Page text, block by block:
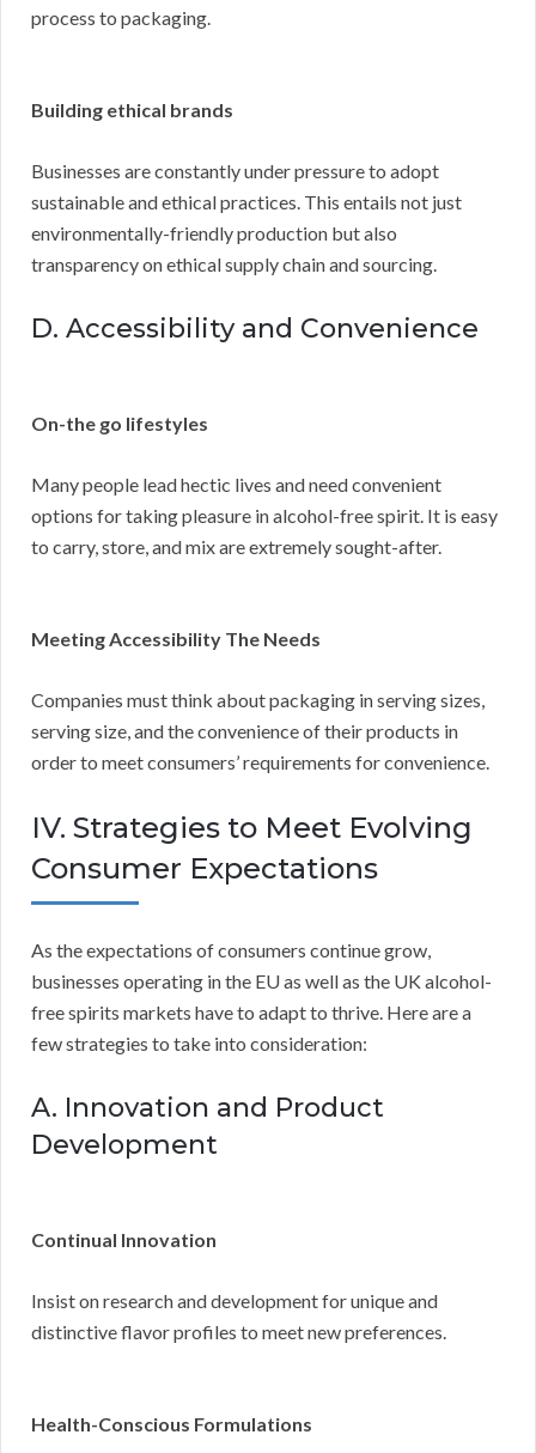
process to packaging.
Building ethical brands
Businesses are constantly under pressure to adopt
sustainable and ethical practices. This entails not just
environmentally-friendly production but also
transparency on ethical supply chain and sourcing.
D. Accessibility and Convenience
On-the go lifestyles
Many people lead hectic lives and need convenient
options for taking pleasure in alcohol-free spirit. It is easy
to carry, store, and mix are extremely sought-after.
Meeting Accessibility The Needs
Companies must think about packaging in serving sizes,
serving size, and the convenience of their products in
order to meet consumers’ requirements for convenience.
IV. Strategies to Meet Evolving
Consumer Expectations
As the expectations of consumers continue grow,
businesses operating in the EU as well as the UK alcohol-
free spirits markets have to adapt to thrive. Here are a
few strategies to take into consideration:
A. Innovation and Product
Development
Continual Innovation
Insist on research and development for unique and
distinctive flavor profiles to meet new preferences.
Health-Conscious Formulations